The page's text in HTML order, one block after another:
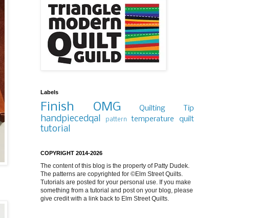
Labels
Finish OMG Quilting Tip
handpiecedqal pattern temperature quilt
tutorial
COPYRIGHT 2014-2026
The content of this blog is the property of Patty Dudek.
The patterns are copyrighted for ©Elm Street Quilts.
Tutorials are posted for your personal use. If you make
something from a tutorial and post on your blog, please
give credit with a link back to Elm Street Quilts.